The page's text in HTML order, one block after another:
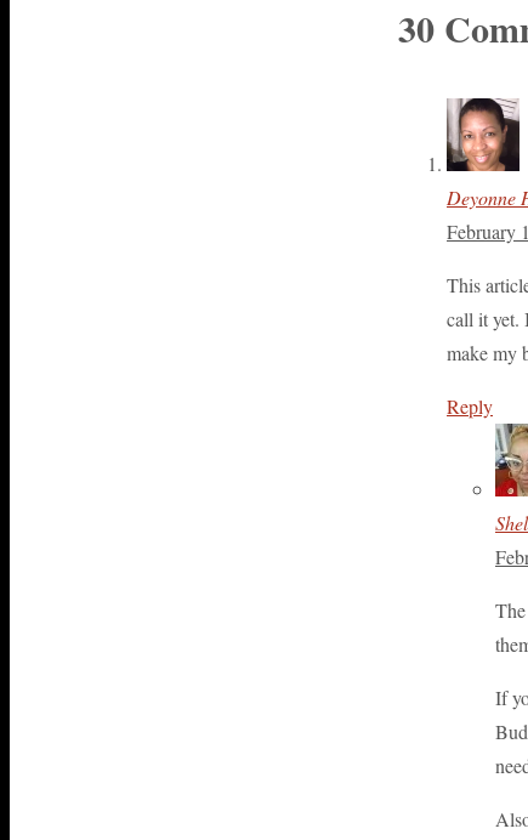
30
Deyonne
February
This
call it yet.
make my
Reply
If